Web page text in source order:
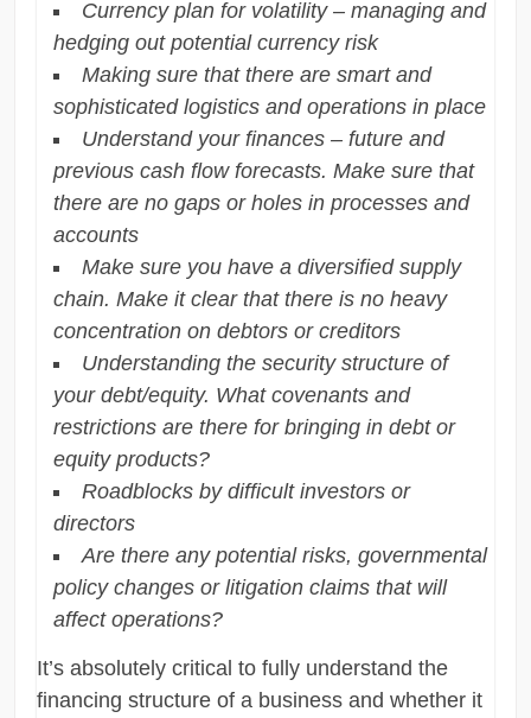
Currency plan for volatility – managing and
hedging out potential currency risk
Making sure that there are smart and
sophisticated logistics and operations in place
Understand your finances – future and
previous cash flow forecasts. Make sure that
there are no gaps or holes in processes and
accounts
Make sure you have a diversified supply
chain. Make it clear that there is no heavy
concentration on debtors or creditors
Understanding the security structure of
your debt/equity. What covenants and
restrictions are there for bringing in debt or
equity products?
Roadblocks by difficult investors or
directors
Are there any potential risks, governmental
policy changes or litigation claims that will
affect operations?
It’s absolutely critical to fully understand the
financing structure of a business and whether it